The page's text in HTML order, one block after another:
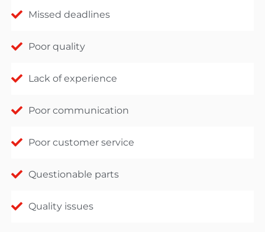
Missed deadlines
Poor quality
Lack of experience
Poor communication
Poor customer service
Questionable parts
Quality issues